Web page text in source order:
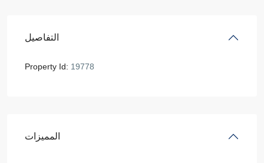
التفاصيل
Property Id: 19778
المميزات